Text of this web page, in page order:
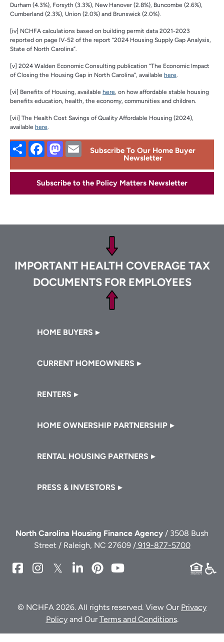
Durham (4.3%), Forsyth (3.3%), New Hanover (2.8%), Buncombe (2.6%),
Cumberland (2.3%), Union (2.0%) and Brunswick (2.0%).
[iv] NCHFA calculations based on building permit data 2021-2023
reported on page IV-52 of the report “2024 Housing Supply Gap Analysis,
State of North Carolina”.
[v] 2024 Walden Economic Consulting publication “The Economic Impact
of Closing the Housing Gap in North Carolina”, available here.
[vi] Benefits of Housing, available here, on how affordable stable housing
benefits education, health, the economy, communities and children.
[vii] The Health Cost Savings of Quality Affordable Housing (2024),
available here.
ShareFacebook
Mastodon
Email
Subscribe To Our Home Buyer
Newsletter
Subscribe to the Policy Matters Newsletter
IMPORTANT HEALTH COVERAGE TAX
DOCUMENTS FOR EMPLOYEES
Footer
HOME BUYERS
CURRENT HOMEOWNERS
RENTERS
HOME OWNERSHIP PARTNERSHIP
RENTAL HOUSING PARTNERS
PRESS & INVESTORS
North Carolina Housing Finance Agency / 3508 Bush
Street / Raleigh, NC 27609 /919-877-5700
NCHFA
Facebook
NCHFA
Instagram
NCHFA
Twitter/X
NCHFA
LinkedIn
NCHFA
Pinterest
YouTube
© NCHFA 2026. All rights reserved. View Our Privacy
Policyand OurTerms and Conditions.